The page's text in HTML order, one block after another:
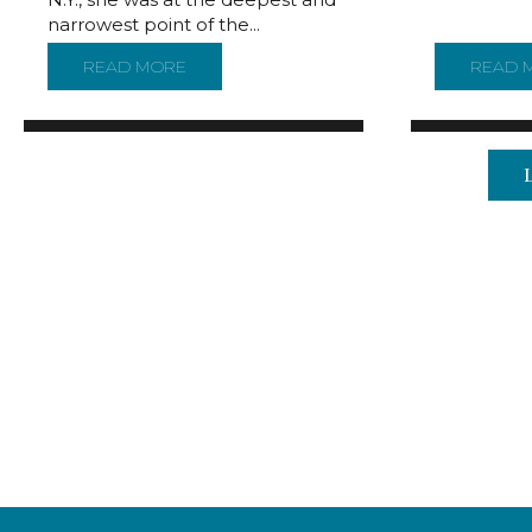
narrowest point of the...
READ MORE ABOUT NEW MAP REVEALS CONTOURS
READ